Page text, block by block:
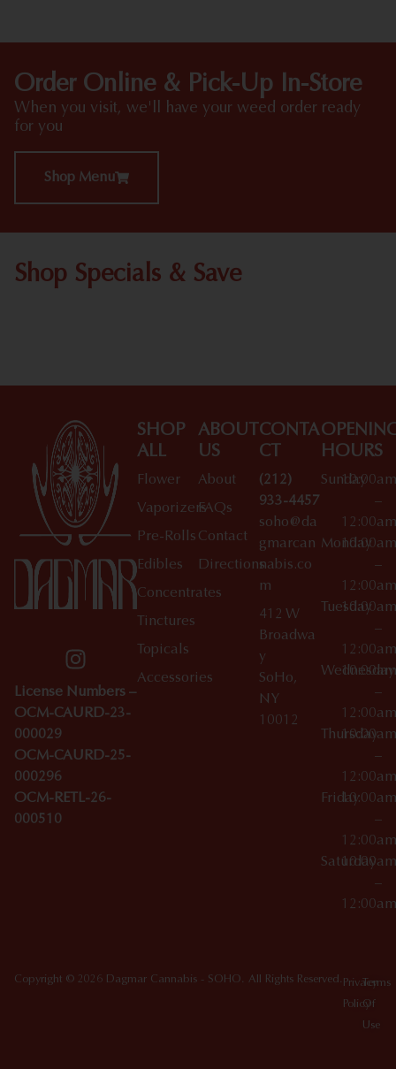
Order Online & Pick-Up In-Store
When you visit, we'll have your weed order ready
for you
Shop Menu
Shop Specials & Save
License Numbers –
OCM-CAURD-23-
000029
OCM-CAURD-25-
000296
OCM-RETL-26-
000510
SHOP
ALL
Flower
Vaporizers
Pre-Rolls
Edibles
Concentrates
Tinctures
Topicals
Accessories
ABOUT
US
About
FAQs
Contact
Directions
CONTA
CT
(212)
933-4457
soho@da
gmarcan
nabis.co
m
412 W
Broadwa
y
SoHo,
NY
10012
HOURS
Sunday
10:00am
–
12:00am
Monday
10:00am
–
12:00am
Tuesday
10:00am
–
12:00am
Wednesday
10:00am
–
12:00am
Thursday
10:00am
–
12:00am
Friday10:00am
–
12:00am
Saturday
10:00am
–
12:00am
Copyright © 2026 Dagmar Cannabis - SOHO. All Rights Reserved. Privacy
Policy
Terms
Of
Use